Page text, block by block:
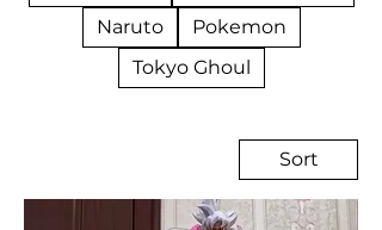
Naruto
Pokemon
Tokyo Ghoul
Sort